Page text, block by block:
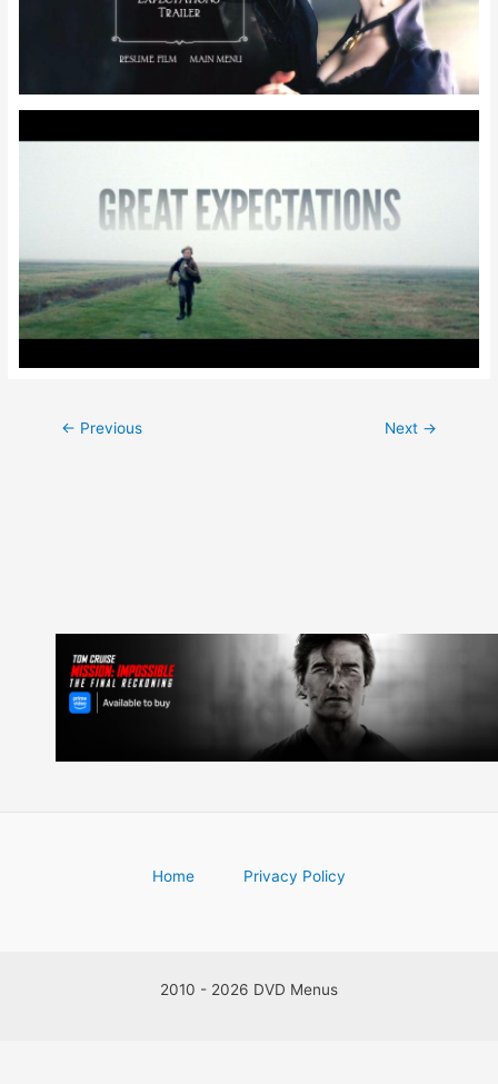
Post
← Previous Next →
Home Privacy Policy
2010 - 2026 DVD Menus